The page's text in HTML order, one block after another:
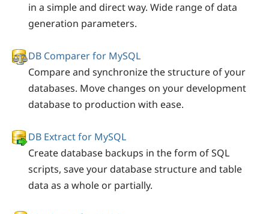
in a simple and direct way. Wide range of data
generation parameters.
DB Comparer for MySQL
Compare and synchronize the structure of your
databases. Move changes on your development
database to production with ease.
DB Extract for MySQL
Create database backups in the form of SQL
scripts, save your database structure and table
data as a whole or partially.